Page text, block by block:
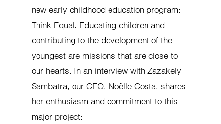
new early childhood education program:
Think Equal. Educating children and
contributing to the development of the
youngest are missions that are close to
our hearts. In an interview with Zazakely
Sambatra, our CEO, Noëlle Costa, shares
her enthusiasm and commitment to this
major project: